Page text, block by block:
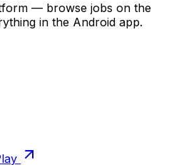
— browse jobs on the
in the Android app.